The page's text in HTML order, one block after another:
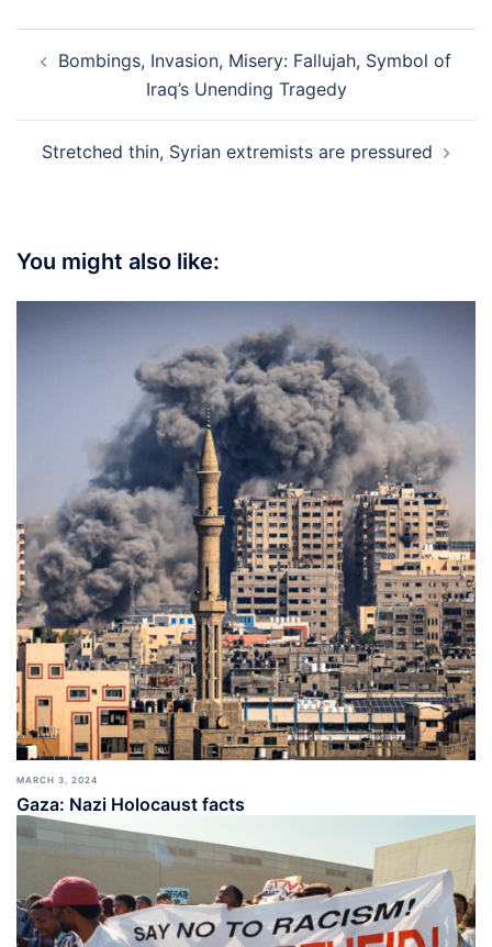
navigation
Bombings, Invasion, Misery: Fallujah, Symbol of
Iraq’s Unending Tragedy
Stretched thin, Syrian extremists are pressured
You might also like:
MARCH 3, 2024
Gaza: Nazi Holocaust facts